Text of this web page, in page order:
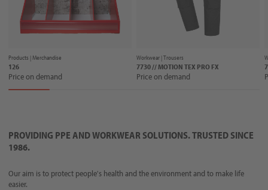
Products |Merchandise
126
Price on demand
Workwear |Trousers
7730 // MOTION TEX PRO FX
Price on demand
PROVIDING PPE AND WORKWEAR SOLUTIONS. TRUSTED SINCE
1986.
Our aim is to protect people's health and the environment and to make life
easier.